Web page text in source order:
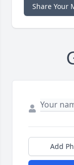
Share Your
Add